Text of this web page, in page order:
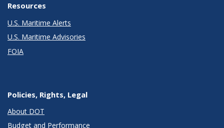
Resources
U.S. Maritime Alerts
U.S. Maritime Advisories
FOIA
Policies, Rights, Legal
About DOT
Budget and Performance